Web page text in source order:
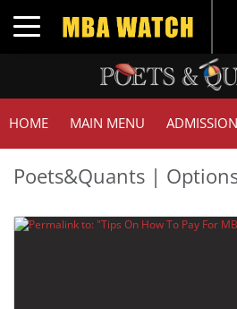
Toggle navigation
HOME MAIN MENU
Poets&Quants |